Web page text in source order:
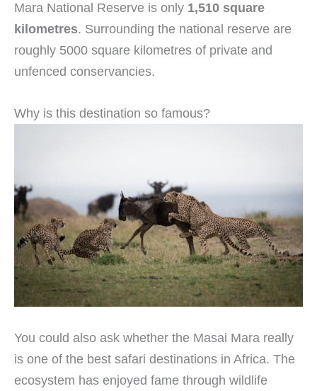
Mara National Reserve is only 1,510 square
kilometres. Surrounding the national reserve are
roughly 5000 square kilometres of private and
unfenced conservancies.
Why is this destination so famous?
You could also ask whether the Masai Mara really
is one of the best safari destinations in Africa. The
ecosystem has enjoyed fame through wildlife